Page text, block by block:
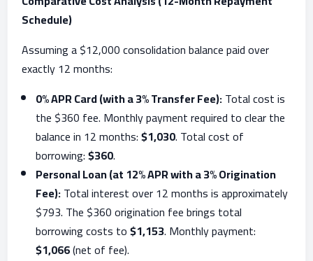
Schedule)
Assuming a $12,000 consolidation balance paid over
exactly 12 months:
0% APR Card (with a 3% Transfer Fee):Total cost is
the $360 fee. Monthly payment required to clear the
balance in 12 months:$1,030. Total cost of
borrowing:$360.
Personal Loan (at 12% APR with a 3% Origination
Fee):Total interest over 12 months is approximately
$793. The $360 origination fee brings total
borrowing costs to$1,153. Monthly payment:
$1,066(net of fee).